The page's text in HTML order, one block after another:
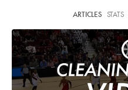
ARTICLES STATS